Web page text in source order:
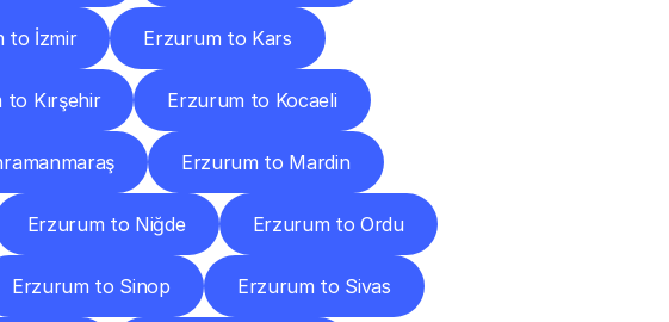
to İzmir Erzurum to Kars
to Kırşehir Erzurum to Kocaeli
Erzurum to Mardin
Erzurum to Niğde Erzurum to Ordu
Erzurum to Sinop Erzurum to Sivas